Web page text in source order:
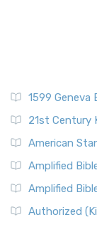
1599 Geneva
21st Century
American
Amplified
Amplified
Authorized